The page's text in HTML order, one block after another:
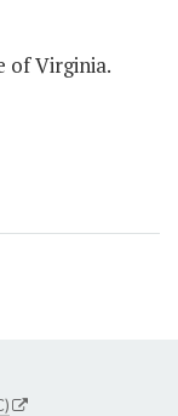
of Virginia.